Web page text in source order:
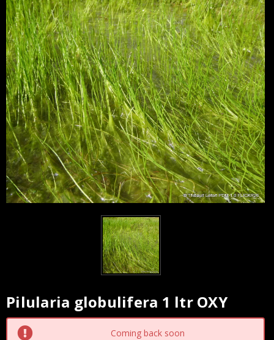
Pilularia globulifera 1 ltr OXY
Current
Stock:
Coming back soon